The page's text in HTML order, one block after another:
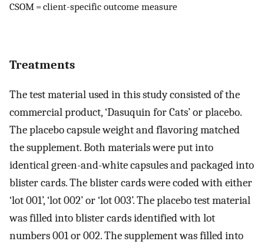
CSOM = client-specific outcome measure
Treatments
The test material used in this study consisted of the
commercial product, ‘Dasuquin for Cats’ or placebo.
The placebo capsule weight and flavoring matched
the supplement. Both materials were put into
identical green-and-white capsules and packaged into
blister cards. The blister cards were coded with either
‘lot 001’, ‘lot 002’ or ‘lot 003’. The placebo test material
was filled into blister cards identified with lot
numbers 001 or 002. The supplement was filled into